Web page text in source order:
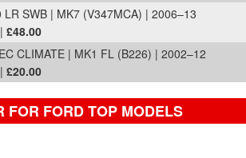
LR SWB | MK7 (V347MCA) | 2006–13
£48.00
CLIMATE | MK1 FL (B226) | 2002–12
£20.00
FOR FORD TOP MODELS